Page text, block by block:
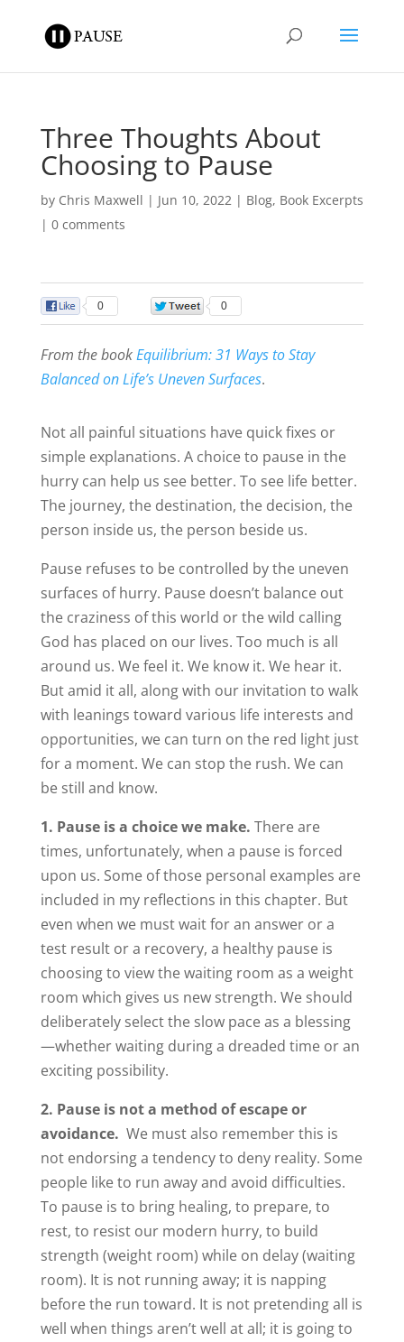
Three Thoughts About
Choosing to Pause
by Chris Maxwell | Jun 10, 2022| Blog, Book Excerpts
| 0 comments
0 0
From the bookEquilibrium: 31 Ways to Stay
Balanced on Life’s Uneven Surfaces.
Not all painful situations have quick fixes or
simple explanations. A choice to pause in the
hurry can help us see better. To see life better.
The journey, the destination, the decision, the
person inside us, the person beside us.
Pause refuses to be controlled by the uneven
surfaces of hurry. Pause doesn’t balance out
the craziness of this world or the wild calling
God has placed on our lives. Too much is all
around us. We feel it. We know it. We hear it.
But amid it all, along with our invitation to walk
with leanings toward various life interests and
opportunities, we can turn on the red light just
for a moment. We can stop the rush. We can
be still and know.
1. Pause is a choice we make. There are
times, unfortunately, when a pause is forced
upon us. Some of those personal examples are
included in my reflections in this chapter. But
even when we must wait for an answer or a
test result or a recovery, a healthy pause is
choosing to view the waiting room as a weight
room which gives us new strength. We should
deliberately select the slow pace as a blessing
—whether waiting during a dreaded time or an
exciting possibility.
2. Pause is not a method of escape or
avoidance. We must also remember this is
not endorsing a tendency to deny reality. Some
people like to run away and avoid difficulties.
To pause is to bring healing, to prepare, to
rest, to resist our modern hurry, to build
strength (weight room) while on delay (waiting
room). It is not running away; it is napping
before the run toward. It is not pretending all is
well when things aren’t well at all; it is going to